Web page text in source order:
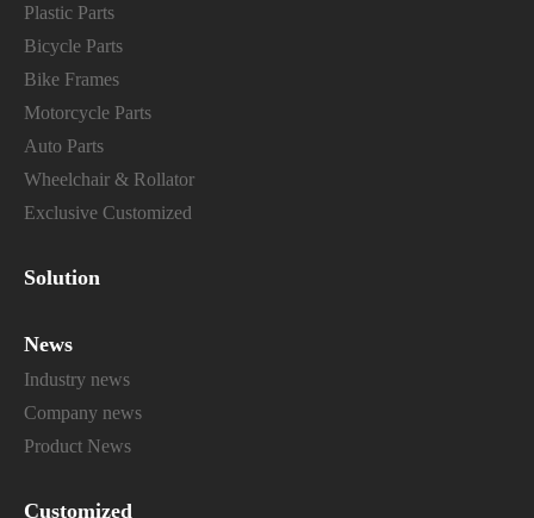
Plastic Parts
Bicycle Parts
Bike Frames
Motorcycle Parts
Auto Parts
Wheelchair & Rollator
Exclusive Customized
Solution
News
Industry news
Company news
Product News
Customized